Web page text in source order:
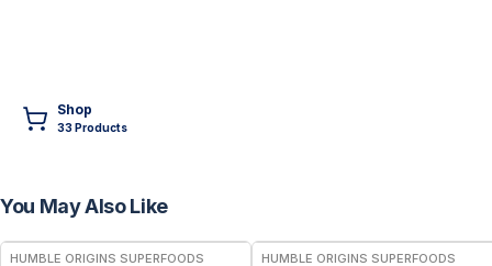
Shop
33Products
You May Also Like
FREE
HUMBLE ORIGINS SUPERFOODS
HUMBLE ORIGINS SUPERFOODS